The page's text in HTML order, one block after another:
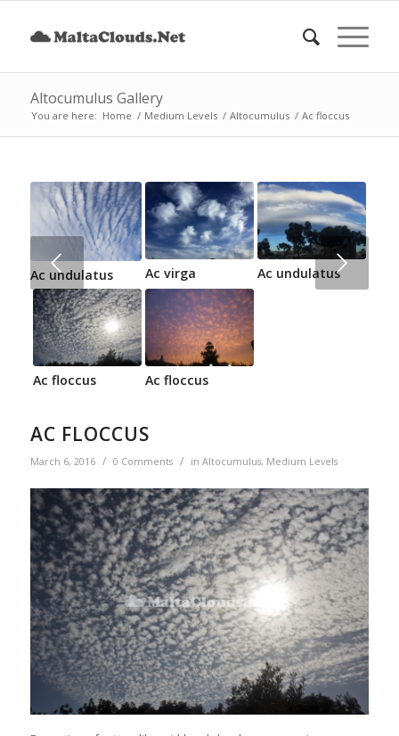
Altocumulus Gallery
You are here: Home / Medium Levels / Altocumulus / Ac floccus
Ac undulatus Ac virga Ac undulatus
Ac floccus Ac floccus
Next
AC FLOCCUS
March 6, 2016 / 0 Comments / in Altocumulus, Medium Levels